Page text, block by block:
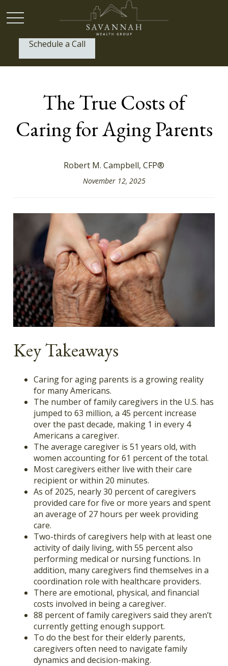
Schedule a Call
The True Costs of
Caring for Aging Parents
Robert M. Campbell, CFP®
November 12, 2025
Key Takeaways
Caring for aging parents is a growing reality
for many Americans.
The number of family caregivers in the U.S. has
jumped to 63 million, a 45 percent increase
over the past decade, making 1 in every 4
Americans a caregiver.
The average caregiver is 51 years old, with
women accounting for 61 percent of the total.
Most caregivers either live with their care
recipient or within 20 minutes.
As of 2025, nearly 30 percent of caregivers
provided care for five or more years and spent
an average of 27 hours per week providing
care.
Two-thirds of caregivers help with at least one
activity of daily living, with 55 percent also
performing medical or nursing functions. In
addition, many caregivers find themselves in a
coordination role with healthcare providers.
There are emotional, physical, and financial
costs involved in being a caregiver.
88 percent of family caregivers said they aren’t
currently getting enough support.
To do the best for their elderly parents,
caregivers often need to navigate family
dynamics and decision-making.